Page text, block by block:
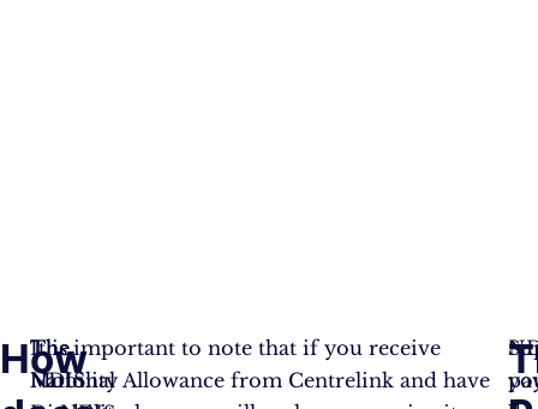
How
The
National
The
NDIS
It is important to note that if you receive
Mobility Allowance from Centrelink and have